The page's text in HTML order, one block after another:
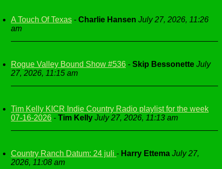
A Touch Of Texas - Charlie Hansen July 27, 2026, 11:26
am
Rogue Valley Bound Show #536 - Skip Bessonette July
27, 2026, 11:15 am
Tim Kelly KICR Indie Country Radio playlist for the week
07-16-2026 - Tim Kelly July 27, 2026, 11:13 am
Country Ranch Datum: 24 juli - Harry Ettema July 27,
2026, 11:08 am